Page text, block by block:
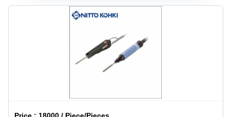
Price : 18000 / Piece/Pieces